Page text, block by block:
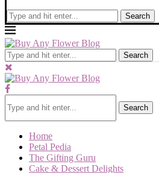
Search
Search
Search
Home
Petal Pedia
The Gifting Guru
Cake & Dessert Delights